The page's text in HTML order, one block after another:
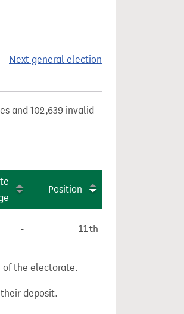
Next general election
and 102,639 invalid
Position
- 11th
of the electorate.
deposit.